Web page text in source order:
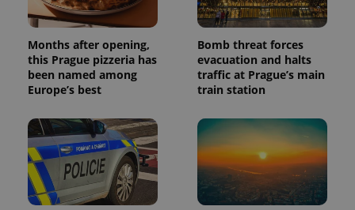
Months after opening,
this Prague pizzeria has
been named among
Europe’s best
Bomb threat forces
evacuation and halts
traffic at Prague’s main
train station